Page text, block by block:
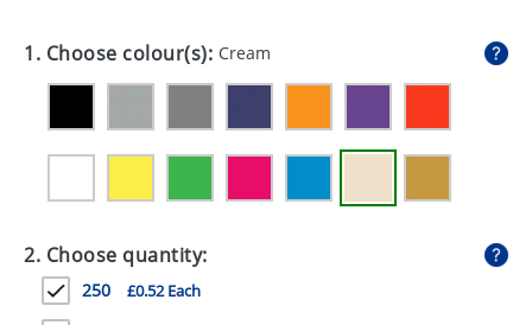
EXPRESS
GIVEAWAYS
HEALTH
MUGS
PENS
1. Choose colour(s): Cream
2. Choose quantity:
250 £0.52 Each